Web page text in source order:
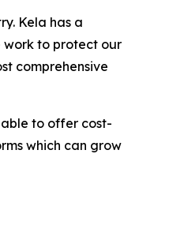
Kela has a
work to protect our
comprehensive
to offer cost-
which can grow